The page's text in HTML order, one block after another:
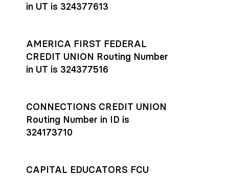
in UT is 324377613
AMERICA FIRST FEDERAL
CREDIT UNION Routing Number
in UT is 324377516
CONNECTIONS CREDIT UNION
Routing Number in ID is
324173710
CAPITAL EDUCATORS FCU